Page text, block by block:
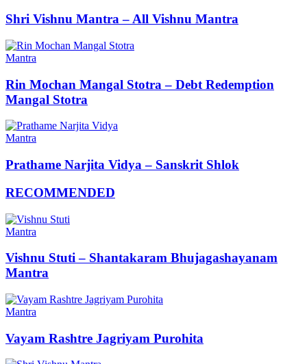
Shri Vishnu Mantra – All Vishnu Mantra
Mantra
Rin Mochan Mangal Stotra – Debt Redemption
Mangal Stotra
Mantra
Prathame Narjita Vidya – Sanskrit Shlok
RECOMMENDED
Mantra
Vishnu Stuti – Shantakaram Bhujagashayanam
Mantra
Mantra
Vayam Rashtre Jagriyam Purohita